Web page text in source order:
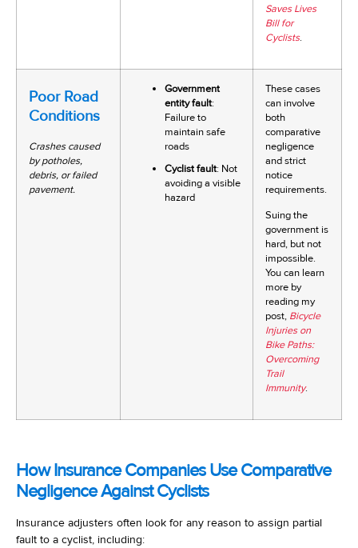
Saves Lives
Bill for
Cyclists.
Poor Road
Conditions
Crashes caused
by potholes,
debris, or failed
pavement.
Government
entity fault:
Failure to
maintain safe
roads
Cyclist fault: Not
avoiding a visible
hazard
These cases
can involve
both
comparative
negligence
and strict
notice
requirements.
Suing the
government is
hard, but not
impossible.
You can learn
more by
reading my
post, Bicycle
Injuries on
Bike Paths:
Overcoming
Trail
Immunity.
How Insurance Companies Use Comparative
Negligence Against Cyclists
Insurance adjusters often look for any reason to assign partial
fault to a cyclist, including: